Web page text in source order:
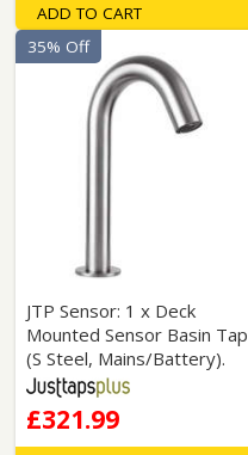
ADD TO CART
JTP Sensor: 1 x Deck
Mounted Sensor Basin Tap
(S Steel, Mains/Battery).
£321.99
35% Off